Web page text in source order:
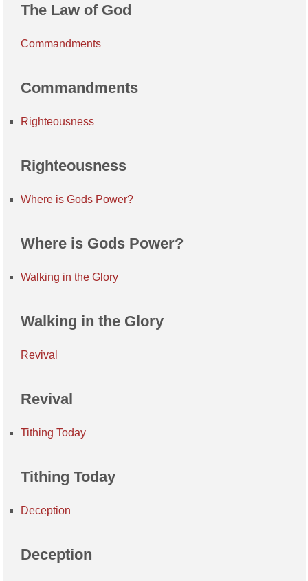
The Law of God
Commandments
Commandments
Righteousness
Righteousness
Where is Gods Power?
Where is Gods Power?
Walking in the Glory
Walking in the Glory
Revival
Revival
Tithing Today
Tithing Today
Deception
Deception